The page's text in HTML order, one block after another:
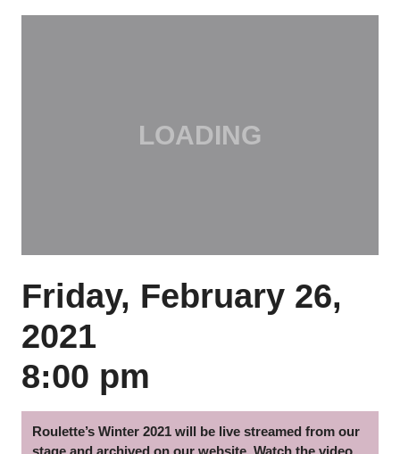
Friday, February 26,
2021
8:00 pm
Roulette’s Winter 2021 will be live streamed from our